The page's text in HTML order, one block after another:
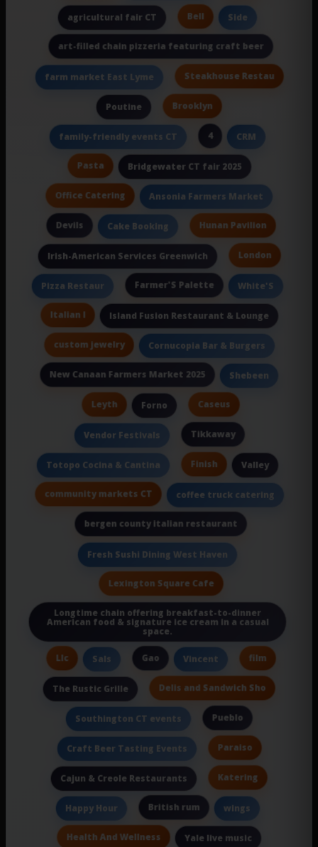
agricultural fair CT Bell Side
art-filled chain pizzeria featuring craft beer
farm market East Lyme Steakhouse Restau
Poutine Brooklyn
family-friendly events CT 4 CRM
Pasta Bridgewater CT fair 2025
Office Catering Ansonia Farmers Market
Devils Cake Booking Hunan Pavilion
Irish-American Services Greenwich London
Pizza Restaur Farmer'S Palette White'S
Italian I Island Fusion Restaurant & Lounge
custom jewelry Cornucopia Bar & Burgers
New Canaan Farmers Market 2025 Shebeen
Leyth Forno Caseus
Vendor Festivals Tikkaway
Totopo Cocina & Cantina Finish Valley
community markets CT coffee truck catering
bergen county italian restaurant
Fresh Sushi Dining West Haven
Lexington Square Cafe
Longtime chain offering breakfast-to-dinner
American food & signature ice cream in a casual
space.
Llc Sals Gao Vincent film
The Rustic Grille Delis and Sandwich Sho
Southington CT events Pueblo
Craft Beer Tasting Events Paraiso
Cajun & Creole Restaurants Katering
Happy Hour British rum wings
Health And Wellness Yale live music